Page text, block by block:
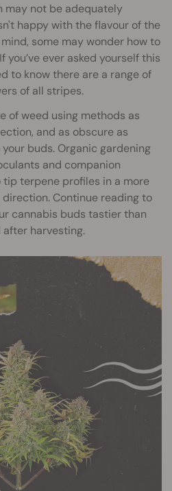
may not be adequately
happy with the flavour of the
some may wonder how to
you’ve ever asked yourself this
to know there are a range of
of all stripes.
of weed using methods as
and as obscure as
buds. Organic gardening
and companion
terpene profiles in a more
Continue reading to
cannabis buds tastier than
harvesting.